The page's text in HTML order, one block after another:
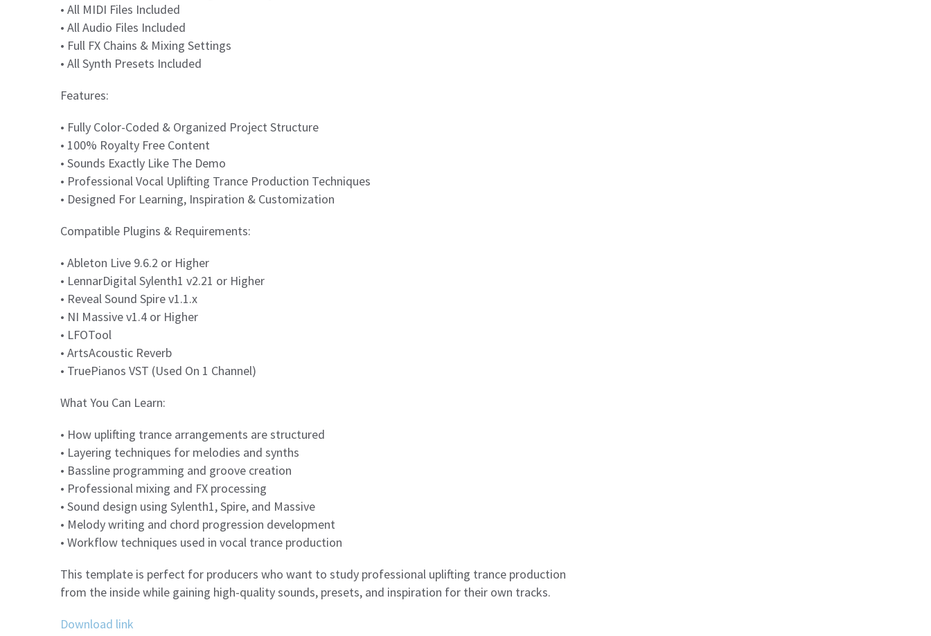
• All MIDI Files Included
• All Audio Files Included
• Full FX Chains & Mixing Settings
• All Synth Presets Included
Features:
• Fully Color-Coded & Organized Project Structure
• 100% Royalty Free Content
• Sounds Exactly Like The Demo
• Professional Vocal Uplifting Trance Production Techniques
• Designed For Learning, Inspiration & Customization
Compatible Plugins & Requirements:
• Ableton Live 9.6.2 or Higher
• LennarDigital Sylenth1 v2.21 or Higher
• Reveal Sound Spire v1.1.x
• NI Massive v1.4 or Higher
• LFOTool
• ArtsAcoustic Reverb
• TruePianos VST (Used On 1 Channel)
What You Can Learn:
• How uplifting trance arrangements are structured
• Layering techniques for melodies and synths
• Bassline programming and groove creation
• Professional mixing and FX processing
• Sound design using Sylenth1, Spire, and Massive
• Melody writing and chord progression development
• Workflow techniques used in vocal trance production
This template is perfect for producers who want to study professional uplifting trance production
from the inside while gaining high-quality sounds, presets, and inspiration for their own tracks.
Download link